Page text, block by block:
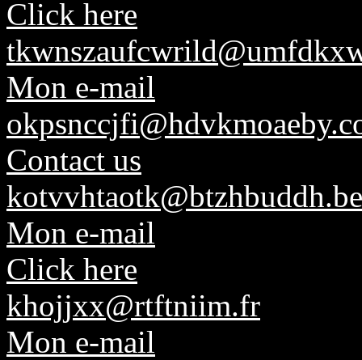
Click here
Mon e-mail
Contact us
kotvvhtaotk@btzhbuddh.be
Mon e-mail
Click here
khojjxx@rtftniim.fr
Mon e-mail